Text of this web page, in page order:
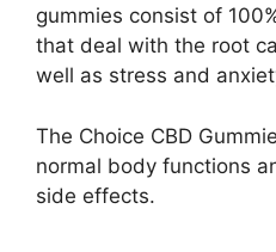
gummies consist of
that deal with the root
well as stress and
The Choice CBD
normal body functions
side effects.